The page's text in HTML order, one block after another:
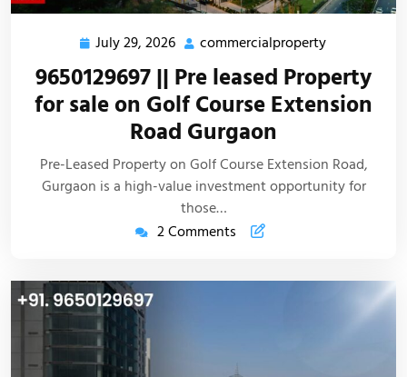
July 29, 2026 commercialproperty
9650129697 || Pre leased Property
for sale on Golf Course Extension
Road Gurgaon
Pre-Leased Property on Golf Course Extension Road,
Gurgaon is a high-value investment opportunity for
those…
2 Comments